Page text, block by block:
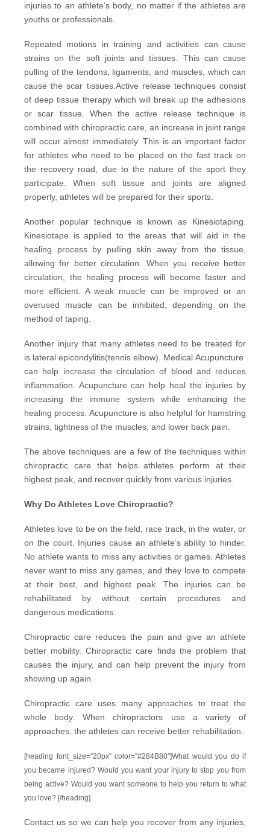
injuries to an athlete’s body, no matter if the athletes are
youths or professionals.
Repeated motions in training and activities can cause
strains on the soft joints and tissues. This can cause
pulling of the tendons, ligaments, and muscles, which can
cause the scar tissues. Active release techniquesconsist
of deep tissue therapy which will break up the adhesions
or scar tissue. When the active release technique is
combined with chiropractic care, an increase in joint range
will occur almost immediately. This is an important factor
for athletes who need to be placed on the fast track on
the recovery road, due to the nature of the sport they
participate. When soft tissue and joints are aligned
properly, athletes will be prepared for their sports.
Another popular technique is known as Kinesiotaping
Kinesiotape is applied to the areas that will aid in the
healing process by pulling skin away from the tissue,
allowing for better circulation. When you receive better
circulation, the healing process will become faster and
more efficient. A weak muscle can be improved or an
overused muscle can be inhibited, depending on the
method of taping.
Another injury that many athletes need to be treated for
is lateral epicondylitis(tennis elbow). Medical Acupuncture
can help increase the circulation of blood and reduces
inflammation. Acupuncture can help heal the injuries by
increasing the immune system while enhancing the
healing process. Acupuncture is also helpful for hamstring
strains, tightness of the muscles, and lower back pain.
The above techniques are a few of the techniques within
chiropractic care that helps athletes perform at their
highest peak, and recover quickly from various injuries.
Why Do Athletes Love Chiropractic?
Athletes love to be on the field, race track, in the water, or
on the court. Injuries cause an athlete’s ability to hinder.
No athlete wants to miss any activities or games. Athletes
never want to miss any games, and they love to compete
at their best, and highest peak. The injuries can be
rehabilitated by without certain procedures and
dangerous medications.
Chiropractic care reduces the pain and give an athlete
better mobility. Chiropractic care finds the problem that
causes the injury, and can help prevent the injury from
showing up again.
Chiropractic care uses many approaches to treat the
whole body. When chiropractors use a variety of
approaches, the athletes can receive better rehabilitation.
[heading font_size=”20px” color=”#284B80″]What would you do if
you became injured? Would you want your injury to stop you from
being active? Would you want someone to help you return to what
you love? [/heading]
Contact usso we can help you recover from any injuries,